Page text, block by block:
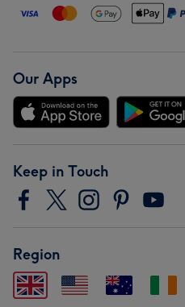
Our Apps
Keep in Touch
Region